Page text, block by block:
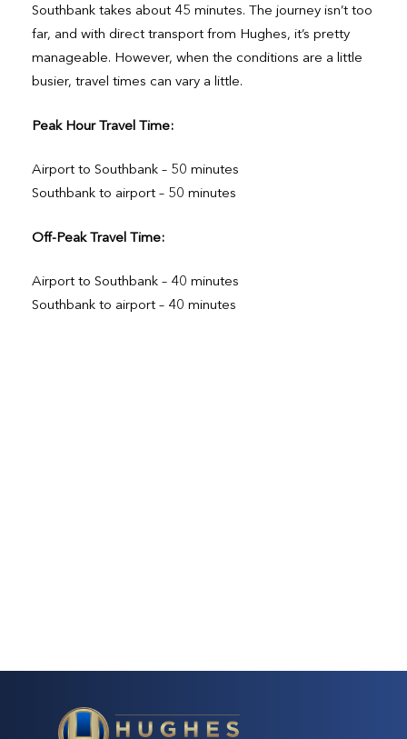
Southbank takes about 45 minutes. The journey isn’t too
far, and with direct transport from Hughes, it’s pretty
manageable. However, when the conditions are a little
busier, travel times can vary a little.
Peak Hour Travel Time:
Airport to Southbank – 50 minutes
Southbank to airport – 50 minutes
Off-Peak Travel Time:
Airport to Southbank – 40 minutes
Southbank to airport – 40 minutes